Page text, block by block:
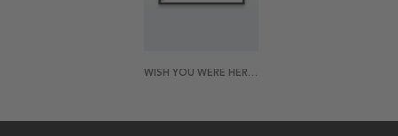
WISH YOU WERE HERE POSTER